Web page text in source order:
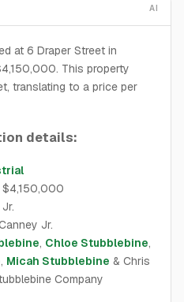
AI
at 6 Draper Street in
This property
translating to a price per
details:
$4,150,000
Jr.
, Chloe Stubblebine,
, Micah Stubblebine & Chris
Company